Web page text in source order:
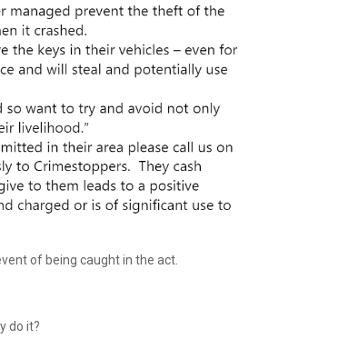
of being caught in the act.
do it?